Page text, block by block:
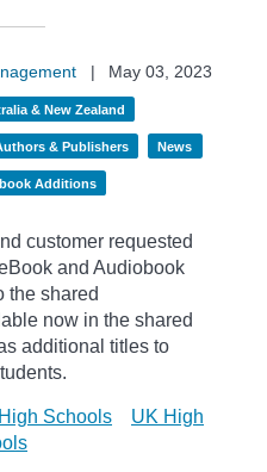
|
May 03, 2023
& New Zealand
& Publishers News
Additions
customer requested
and Audiobook
the shared
now in the shared
additional titles to
Schools
UK High